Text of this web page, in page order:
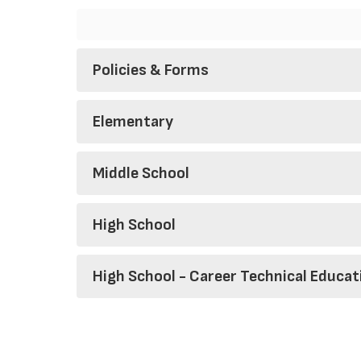
Policies & Forms
Elementary
Middle School
High School
High School - Career Technical